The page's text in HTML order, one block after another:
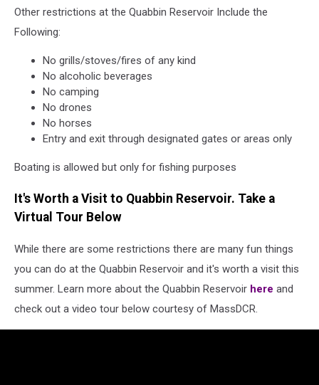
Other restrictions at the Quabbin Reservoir Include the
Following:
No grills/stoves/fires of any kind
No alcoholic beverages
No camping
No drones
No horses
Entry and exit through designated gates or areas only
Boating is allowed but only for fishing purposes
It's Worth a Visit to Quabbin Reservoir. Take a
Virtual Tour Below
While there are some restrictions there are many fun things
you can do at the Quabbin Reservoir and it's worth a visit this
summer. Learn more about the Quabbin Reservoir here and
check out a video tour below courtesy of MassDCR.